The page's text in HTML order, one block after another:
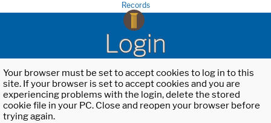
Records
Login
Your browser must be set to accept cookies to log in to this
site. If your browser is set to accept cookies and you are
experiencing problems with the login, delete the stored
cookie file in your PC. Close and reopen your browser before
trying again.